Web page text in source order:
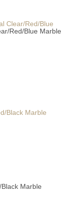
Red/Blue Marble
Marble